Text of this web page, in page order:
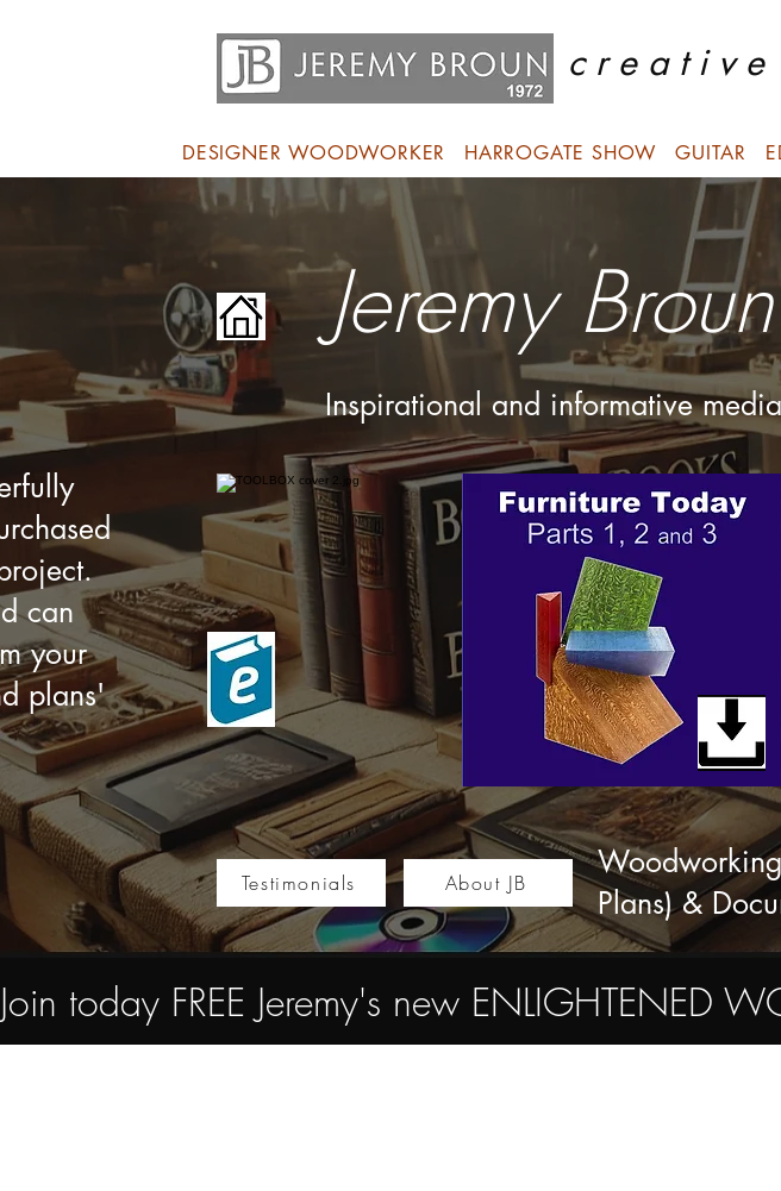
c r e a t i v e
DESIGNER WOODWORKER HARROGATE SHOW GUITAR
Jeremy
Inspirational and informative
can
your
plans'
Testimonials About JB
Plans) &
Join today FREE Jeremy's new